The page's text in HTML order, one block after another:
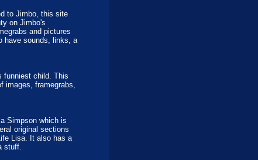
to Jimbo, this site
on Jimbo's
and pictures
have sounds, links, a
funniest child. This
images, framegrabs,
Simpson which is
original sections
Lisa. It also has a
stuff.